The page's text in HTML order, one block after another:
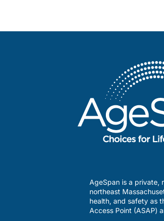
AgeSpan is a private,
northeast
health, and safety as
Access Point (ASAP)